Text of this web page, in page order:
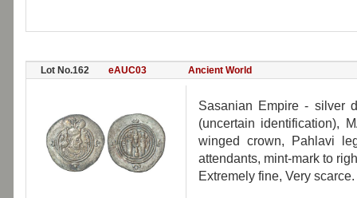
Lot No.162 eAUC03 Ancient World
Sasanian Empire - silver
(uncertain identification),
winged crown, Pahlavi
attendants, mint-mark to
Extremely fine, Very scarce.